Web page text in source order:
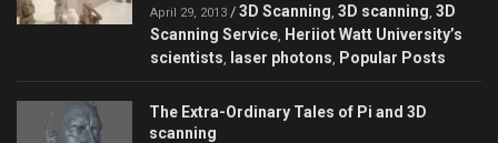
April 29, 2013 / 3D Scanning 3D scanning 3D
Scanning Service Heriiot Watt University’s
scientists
laser photons Popular Posts
The Extra-Ordinary Tales of Pi and 3D
scanning